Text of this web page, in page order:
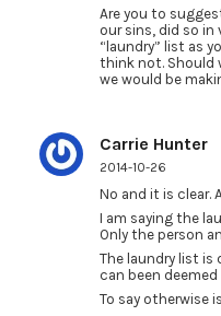
Are you to
our sins, did so in
“laundry” list as
think not. Should
we would be
Carrie Hunter
2014-10-26
No and it is clear.
I am saying the
Only the person
The laundry list
can been
To say otherwise